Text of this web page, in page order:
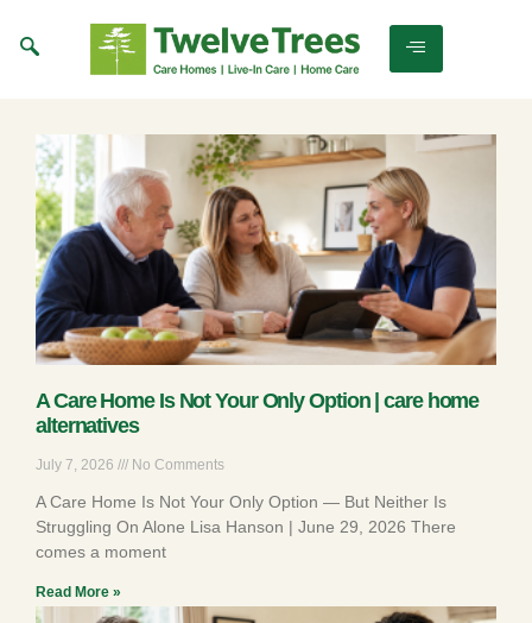
A Care Home Is Not Your Only Option | care home
alternatives
July 7, 2026 No Comments
A Care Home Is Not Your Only Option — But Neither Is
Struggling On Alone Lisa Hanson | June 29, 2026 There
comes a moment
Read More »